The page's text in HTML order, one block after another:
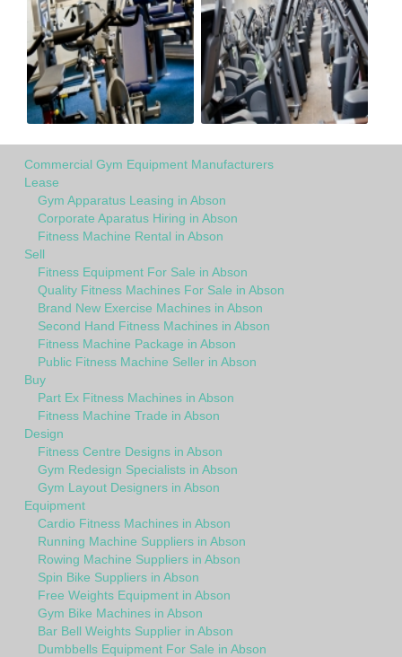
Commercial Gym Equipment Manufacturers
Lease
Gym Apparatus Leasing in Abson
Corporate Aparatus Hiring in Abson
Fitness Machine Rental in Abson
Sell
Fitness Equipment For Sale in Abson
Quality Fitness Machines For Sale in Abson
Brand New Exercise Machines in Abson
Second Hand Fitness Machines in Abson
Fitness Machine Package in Abson
Public Fitness Machine Seller in Abson
Buy
Part Ex Fitness Machines in Abson
Fitness Machine Trade in Abson
Design
Fitness Centre Designs in Abson
Gym Redesign Specialists in Abson
Gym Layout Designers in Abson
Equipment
Cardio Fitness Machines in Abson
Running Machine Suppliers in Abson
Rowing Machine Suppliers in Abson
Spin Bike Suppliers in Abson
Free Weights Equipment in Abson
Gym Bike Machines in Abson
Bar Bell Weights Supplier in Abson
Dumbbells Equipment For Sale in Abson